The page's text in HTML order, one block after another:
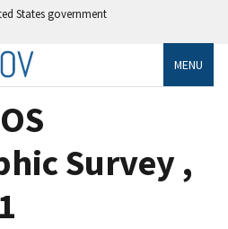
States government
MENU
Survey ,